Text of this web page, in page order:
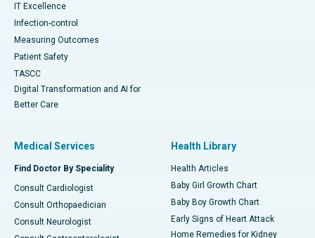
IT Excellence
Infection-control
Measuring Outcomes
Patient Safety
TASCC
Digital Transformation and AI for
Better Care
Medical Services
Find Doctor By Speciality
Consult Cardiologist
Consult Orthopaedician
Consult Neurologist
Health Library
Health Articles
Baby Girl Growth Chart
Baby Boy Growth Chart
Early Signs of Heart Attack
Home Remedies for Kidney